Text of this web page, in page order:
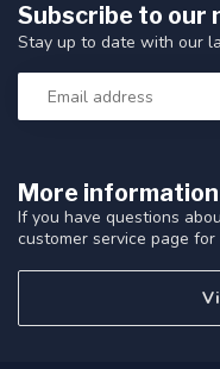
More information
If you have questions
customer service page
Subscribe to our
Stay up to date with our